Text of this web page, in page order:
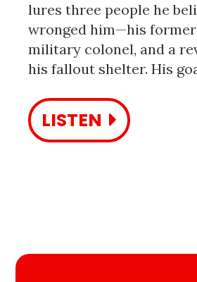
lures three people he
wronged him—his former
military colonel, and a
his fallout shelter. His
LISTEN